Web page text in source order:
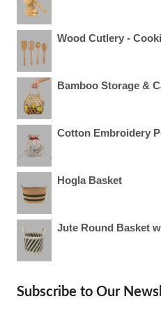
Wood Cutlery -
Bamboo Storage &
Cotton Embroidery
Hogla Basket
Jute Round Basket
Subscribe to Our